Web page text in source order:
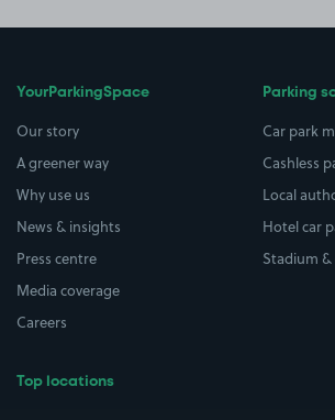
YourParkingSpace
Our story
A greener way
Why use us
News & insights
Press centre
Media coverage
Careers
Top locations
Parking
Car park
Cashless
Local
Hotel car
Stadium